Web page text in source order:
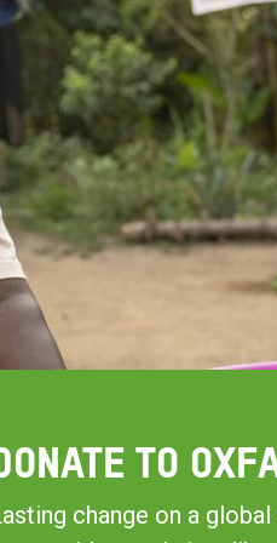
TO
change on a